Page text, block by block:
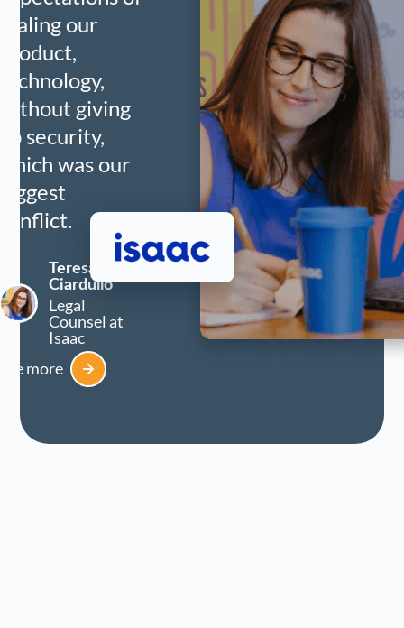
our
giving
security,
was our
Teresa
Ciardullo
Legal
Counsel at
Isaac
more